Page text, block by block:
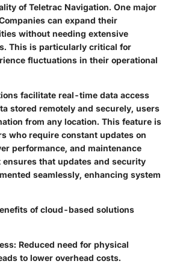
of Teletrac Navigation. One major
can expand their
without needing extensive
This is particularly critical for
fluctuations in their operational
facilitate real-time data access
stored remotely and securely, users
from any location. This feature is
who require constant updates on
performance, and maintenance
that updates and security
seamlessly, enhancing system
of cloud-based solutions
Reduced need for physical
to lower overhead costs.